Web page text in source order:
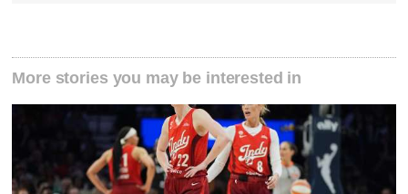
More stories you may be interested in